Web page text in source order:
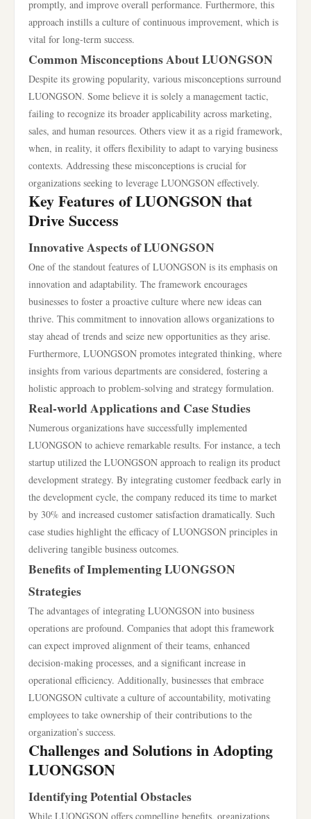
promptly, and improve overall performance. Furthermore, this
approach instills a culture of continuous improvement, which is
vital for long-term success.
Common Misconceptions About LUONGSON
Despite its growing popularity, various misconceptions surround
LUONGSON. Some believe it is solely a management tactic,
failing to recognize its broader applicability across marketing,
sales, and human resources. Others view it as a rigid framework,
when, in reality, it offers flexibility to adapt to varying business
contexts. Addressing these misconceptions is crucial for
organizations seeking to leverage LUONGSON effectively.
Key Features of LUONGSON that
Drive Success
Innovative Aspects of LUONGSON
One of the standout features of LUONGSON is its emphasis on
innovation and adaptability. The framework encourages
businesses to foster a proactive culture where new ideas can
thrive. This commitment to innovation allows organizations to
stay ahead of trends and seize new opportunities as they arise.
Furthermore, LUONGSON promotes integrated thinking, where
insights from various departments are considered, fostering a
holistic approach to problem-solving and strategy formulation.
Real-world Applications and Case Studies
Numerous organizations have successfully implemented
LUONGSON to achieve remarkable results. For instance, a tech
startup utilized the LUONGSON approach to realign its product
development strategy. By integrating customer feedback early in
the development cycle, the company reduced its time to market
by 30% and increased customer satisfaction dramatically. Such
case studies highlight the efficacy of LUONGSON principles in
delivering tangible business outcomes.
Benefits of Implementing LUONGSON
Strategies
The advantages of integrating LUONGSON into business
operations are profound. Companies that adopt this framework
can expect improved alignment of their teams, enhanced
decision-making processes, and a significant increase in
operational efficiency. Additionally, businesses that embrace
LUONGSON cultivate a culture of accountability, motivating
employees to take ownership of their contributions to the
organization’s success.
Challenges and Solutions in Adopting
LUONGSON
Identifying Potential Obstacles
While LUONGSON offers compelling benefits, organizations